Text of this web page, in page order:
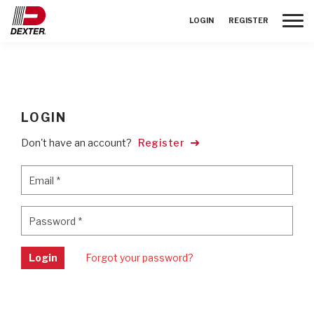
LOGIN REGISTER
LOGIN
Don't have an account? Register
Email *
Password *
Login Forgot your password?